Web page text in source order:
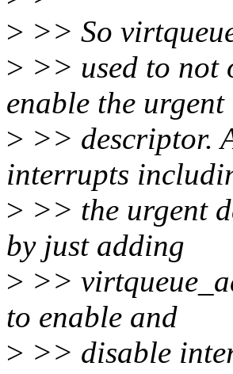
> >> So
> >> used to not
enable the urgent
> >> descriptor.
interrupts
> >> the urgent
by just adding
> >>
to enable and
> >> disable